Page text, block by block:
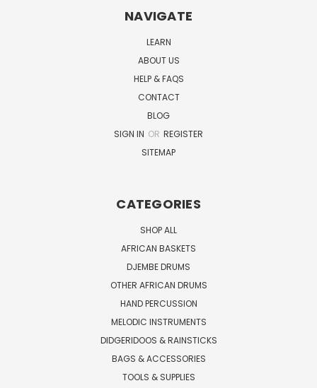
NAVIGATE
LEARN
ABOUT US
HELP & FAQS
CONTACT
BLOG
SIGN IN OR REGISTER
SITEMAP
CATEGORIES
SHOP ALL
AFRICAN BASKETS
DJEMBE DRUMS
OTHER AFRICAN DRUMS
HAND PERCUSSION
MELODIC INSTRUMENTS
DIDGERIDOOS & RAINSTICKS
BAGS & ACCESSORIES
TOOLS & SUPPLIES